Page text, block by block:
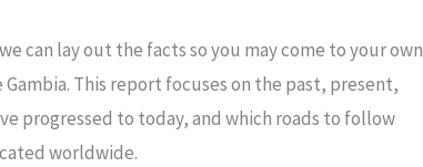
can lay out the facts so you may come to your own
This report focuses on the past, present,
progressed to today, and which roads to follow
worldwide.